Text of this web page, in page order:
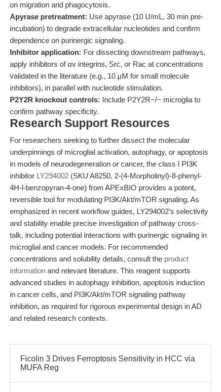
on migration and phagocytosis.
Apyrase pretreatment: Use apyrase (10 U/mL, 30 min pre-
incubation) to degrade extracellular nucleotides and confirm
dependence on purinergic signaling.
Inhibitor application: For dissecting downstream pathways,
apply inhibitors of αv integrins, Src, or Rac at concentrations
validated in the literature (e.g., 10 μM for small molecule
inhibitors), in parallel with nucleotide stimulation.
P2Y2R knockout controls: Include P2Y2R−/− microglia to
confirm pathway specificity.
Research Support Resources
For researchers seeking to further dissect the molecular
underpinnings of microglial activation, autophagy, or apoptosis
in models of neurodegeneration or cancer, the class I PI3K
inhibitor LY294002 (SKU A8250, 2-(4-Morpholinyl)-8-phenyl-
4H-l-benzopyran-4-one) from APExBIO provides a potent,
reversible tool for modulating PI3K/Akt/mTOR signaling. As
emphasized in recent workflow guides, LY294002’s selectivity
and stability enable precise investigation of pathway cross-
talk, including potential interactions with purinergic signaling in
microglial and cancer models. For recommended
concentrations and solubility details, consult the product
information and relevant literature. This reagent supports
advanced studies in autophagy inhibition, apoptosis induction
in cancer cells, and PI3K/Akt/mTOR signaling pathway
inhibition, as required for rigorous experimental design in AD
and related research contexts.
Ficolin 3 Drives Ferroptosis Sensitivity in HCC via
MUFA Reg